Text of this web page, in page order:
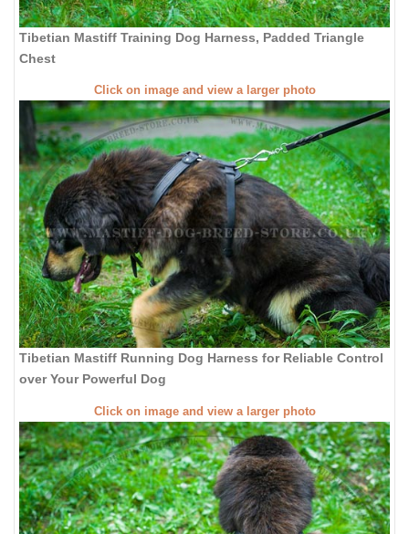
Tibetian Mastiff Training Dog Harness, Padded Triangle
Chest
Click on image and view a larger photo
Tibetian Mastiff Running Dog Harness for Reliable Control
over Your Powerful Dog
Click on image and view a larger photo